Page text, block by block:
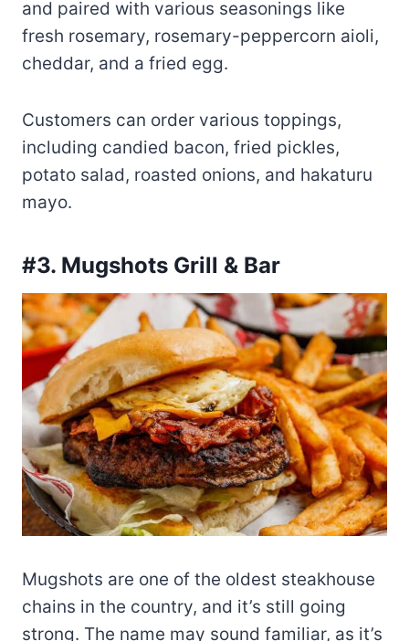
and paired with various seasonings like
fresh rosemary, rosemary-peppercorn aioli,
cheddar, and a fried egg.
Customers can order various toppings,
including candied bacon, fried pickles,
potato salad, roasted onions, and hakaturu
mayo.
#3. Mugshots Grill & Bar
Mugshots are one of the oldest steakhouse
chains in the country, and it’s still going
strong. The name may sound familiar, as it’s